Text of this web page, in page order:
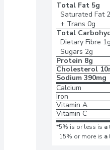
Total Fat 5g
Saturated Fat
+ Trans 0g
Total
Dietary Fibre 1g
Sugars 2g
Protein 8g
Cholesterol
Sodium 390mg
Calcium
Iron
Vitamin A
Vitamin C
*5% is or less is a
15% or more is a